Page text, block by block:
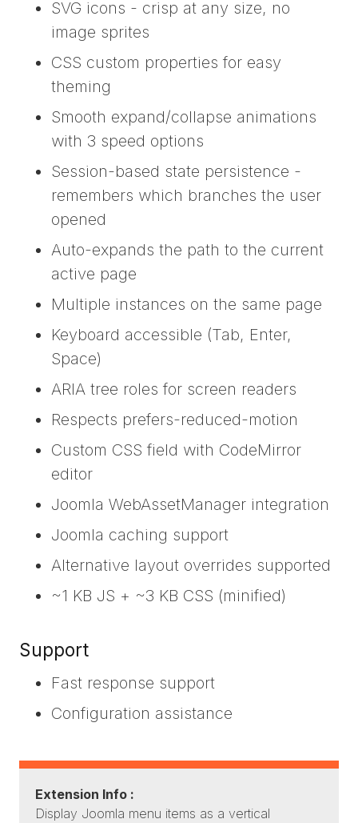
SVG icons - crisp at any size, no
image sprites
CSS custom properties for easy
theming
Smooth expand/collapse animations
with 3 speed options
Session-based state persistence -
remembers which branches the user
opened
Auto-expands the path to the current
active page
Multiple instances on the same page
Keyboard accessible (Tab, Enter,
Space)
ARIA tree roles for screen readers
Respects prefers-reduced-motion
Custom CSS field with CodeMirror
editor
Joomla WebAssetManager integration
Joomla caching support
Alternative layout overrides supported
~1 KB JS + ~3 KB CSS (minified)
Support
Fast response support
Configuration assistance
Extension Info :
Display Joomla menu items as a vertical